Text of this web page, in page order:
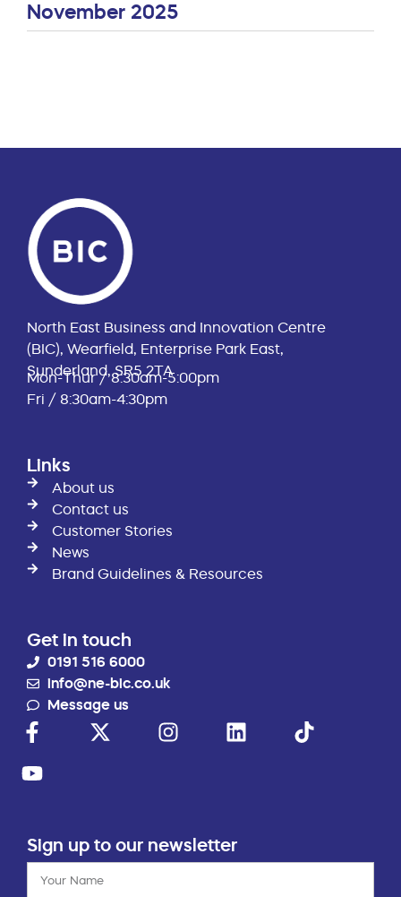
November 2025
North East Business and Innovation Centre
(BIC), Wearfield, Enterprise Park East,
Sunderland, SR5 2TA
Mon-Thur / 8:30am-5:00pm
Fri / 8:30am-4:30pm
Links
About us
Contact us
Customer Stories
News
Brand Guidelines & Resources
Get in touch
0191 516 6000
info@ne-bic.co.uk
Message us
Sign up to our newsletter